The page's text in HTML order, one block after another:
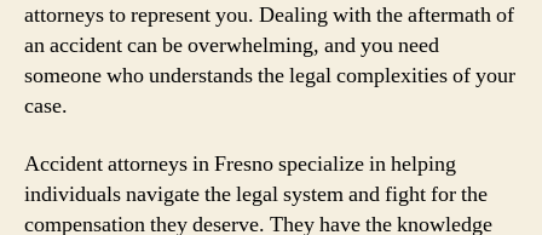
attorneys to represent you. Dealing with the aftermath of
an accident can be overwhelming, and you need
someone who understands the legal complexities of your
case.
Accident attorneys in Fresno specialize in helping
individuals navigate the legal system and fight for the
compensation they deserve. They have the knowledge